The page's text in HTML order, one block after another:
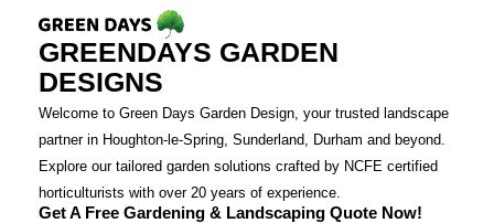
GREENDAYS GARDEN
DESIGNS
Welcome to Green Days Garden Design, your trusted landscape
partner in Houghton-le-Spring, Sunderland, Durham and beyond.
Explore our tailored garden solutions crafted by NCFE certified
horticulturists with over 20 years of experience.
Get A Free Gardening & Landscaping Quote Now!